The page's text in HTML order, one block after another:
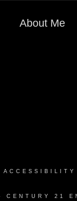
About Me
ACCESSIBILITY
CENTURY 21